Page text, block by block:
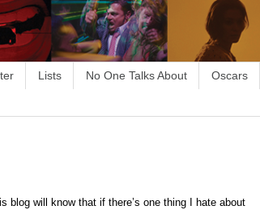
Lists No One Talks About Oscars
blog will know that if there’s one thing I hate about